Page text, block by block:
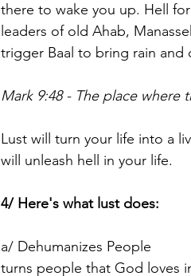
there to wake you up. Hell
leaders of old Ahab,
trigger Baal to bring rain and
Mark 9:48 - The place where
Lust will turn your life into a
will unleash hell in your life.
4/ Here's what lust does:
a/ Dehumanizes People
turns people that God loves